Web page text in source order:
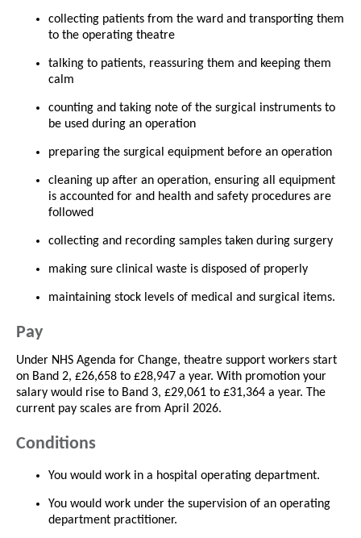
collecting patients from the ward and transporting them
to the operating theatre
talking to patients, reassuring them and keeping them
calm
counting and taking note of the surgical instruments to
be used during an operation
preparing the surgical equipment before an operation
cleaning up after an operation, ensuring all equipment
is accounted for and health and safety procedures are
followed
collecting and recording samples taken during surgery
making sure clinical waste is disposed of properly
maintaining stock levels of medical and surgical items.
Pay
Under NHS Agenda for Change, theatre support workers start
on Band 2, £26,658 to £28,947 a year. With promotion your
salary would rise to Band 3, £29,061 to £31,364 a year. The
current pay scales are from April 2026.
Conditions
You would work in a hospital operating department.
You would work under the supervision of an operating
department practitioner.